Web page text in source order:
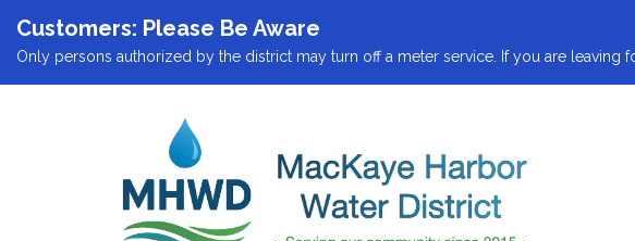
Customers: Please Be Aware
Only persons authorized by the district may turn off a meter service. If you are